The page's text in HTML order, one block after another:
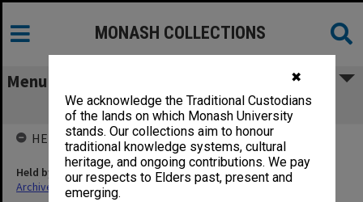
✖
We acknowledge the Traditional Custodians
of the lands on which Monash University
stands. Our collections aim to honour
traditional knowledge systems, cultural
heritage, and ongoing contributions. We pay
our respects to Elders past, present and
emerging.
MONASH COLLECTIONS
Menu
CIT Degrees and Diplomas
HELD BY
Held by
Archives